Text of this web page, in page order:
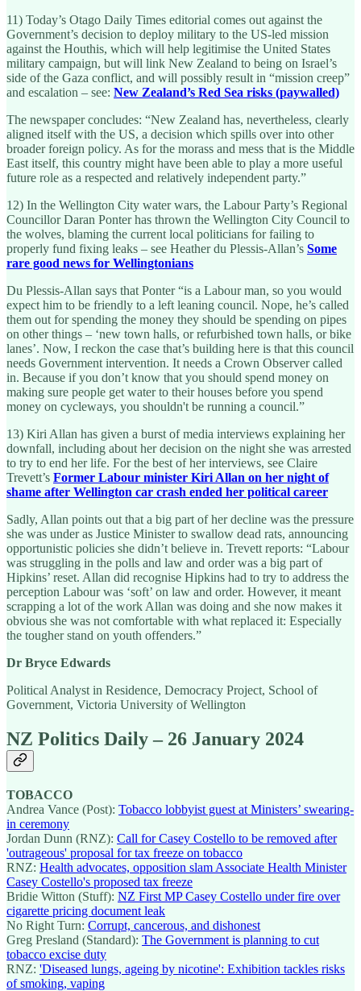
11) Today’s Otago Daily Times editorial comes out against the
Government’s decision to deploy military to the US-led mission
against the Houthis, which will help legitimise the United States
military campaign, but will link New Zealand to being on Israel’s
side of the Gaza conflict, and will possibly result in “mission creep”
and escalation – see: New Zealand’s Red Sea risks (paywalled)
The newspaper concludes: “New Zealand has, nevertheless, clearly
aligned itself with the US, a decision which spills over into other
broader foreign policy. As for the morass and mess that is the Middle
East itself, this country might have been able to play a more useful
future role as a respected and relatively independent party.”
12) In the Wellington City water wars, the Labour Party’s Regional
Councillor Daran Ponter has thrown the Wellington City Council to
the wolves, blaming the current local politicians for failing to
properly fund fixing leaks – see Heather du Plessis-Allan’s Some
rare good news for Wellingtonians
Du Plessis-Allan says that Ponter “is a Labour man, so you would
expect him to be friendly to a left leaning council. Nope, he’s called
them out for spending the money they should be spending on pipes
on other things – ‘new town halls, or refurbished town halls, or bike
lanes’. Now, I reckon the case that’s building here is that this council
needs Government intervention. It needs a Crown Observer called
in. Because if you don’t know that you should spend money on
making sure people get water to their houses before you spend
money on cycleways, you shouldn't be running a council.”
13) Kiri Allan has given a burst of media interviews explaining her
downfall, including about her decision on the night she was arrested
to try to end her life. For the best of her interviews, see Claire
Trevett’s Former Labour minister Kiri Allan on her night of
shame after Wellington car crash ended her political career
Sadly, Allan points out that a big part of her decline was the pressure
she was under as Justice Minister to swallow dead rats, announcing
opportunistic policies she didn’t believe in. Trevett reports: “Labour
was struggling in the polls and law and order was a big part of
Hipkins’ reset. Allan did recognise Hipkins had to try to address the
perception Labour was ‘soft’ on law and order. However, it meant
scrapping a lot of the work Allan was doing and she now makes it
obvious she was not comfortable with what replaced it: Especially
the tougher stand on youth offenders.”
Dr Bryce Edwards
Political Analyst in Residence, Democracy Project, School of
Government, Victoria University of Wellington
NZ Politics Daily – 26 January 2024
TOBACCO
Andrea Vance (Post): Tobacco lobbyist guest at Ministers’ swearing-
in ceremony
Jordan Dunn (RNZ): Call for Casey Costello to be removed after
'outrageous' proposal for tax freeze on tobacco
RNZ: Health advocates, opposition slam Associate Health Minister
Casey Costello's proposed tax freeze
Bridie Witton (Stuff): NZ First MP Casey Costello under fire over
cigarette pricing document leak
No Right Turn: Corrupt, cancerous, and dishonest
Greg Presland (Standard): The Government is planning to cut
tobacco excise duty
RNZ: 'Diseased lungs, ageing by nicotine': Exhibition tackles risks
of smoking, vaping